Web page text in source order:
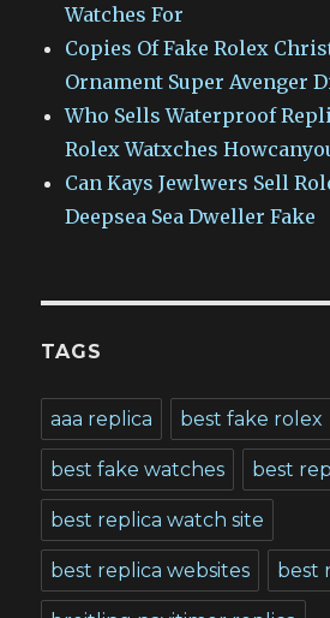
Watches For
Copies Of Fake Rolex
Ornament Super Avenger
Who Sells Waterproof
Rolex Watxches
Can Kays Jewlwers Sell
Deepsea Sea Dweller Fake
TAGS
aaa replica best fake rolex
best fake watches best
best replica watch site
best replica websites best